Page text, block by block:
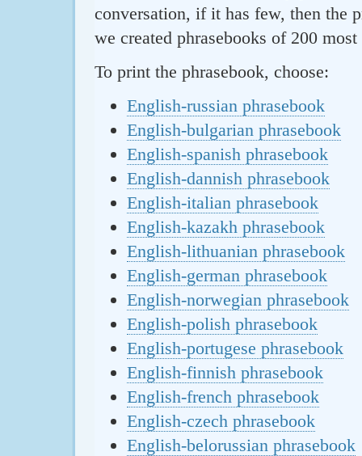
conversation, if it has few, then the
we created phrasebooks of 200
To print the phrasebook, choose:
English-russian phrasebook
English-bulgarian phrasebook
English-spanish phrasebook
English-dannish phrasebook
English-italian phrasebook
English-kazakh phrasebook
English-lithuanian phrasebook
English-german phrasebook
English-norwegian phrasebook
English-polish phrasebook
English-portugese phrasebook
English-finnish phrasebook
English-french phrasebook
English-czech phrasebook
English-belorussian phrasebook